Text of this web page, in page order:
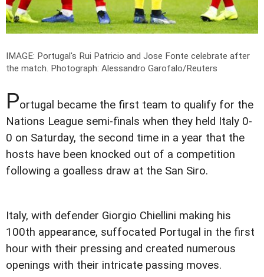
IMAGE: Portugal's Rui Patricio and Jose Fonte celebrate after
the match. Photograph: Alessandro Garofalo/Reuters
Portugal became the first team to qualify for the
Nations League semi-finals when they held Italy 0-
0 on Saturday, the second time in a year that the
hosts have been knocked out of a competition
following a goalless draw at the San Siro.
Italy, with defender Giorgio Chiellini making his
100th appearance, suffocated Portugal in the first
hour with their pressing and created numerous
openings with their intricate passing moves.